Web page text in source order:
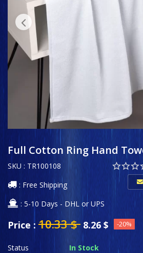
Home Textile
Kitchenware
Shoes and Bag
Toys and Hobbies
Sports & Entertainment
Wishlist
Contact
Private Label
Full Cotton Ring Hand
SKU : TR100108
: Free Shipping
: 5-10 Days - DHL or UPS
Price : 10.33$ 8.26 $ -20%
Status In Stock